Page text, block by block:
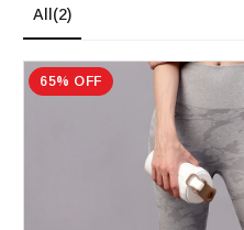
All (2)
65% OFF